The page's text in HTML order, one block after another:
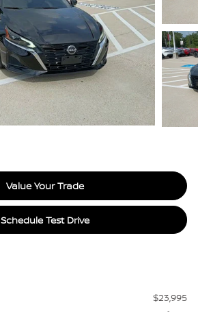
Value Your Trade
Schedule Test Drive
$23,995